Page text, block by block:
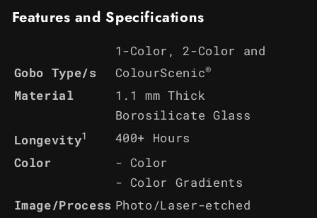
Features and Specifications
Gobo Type/s
1-Color, 2-Color and
ColourScenic®
Material
1.1 mm Thick
Borosilicate Glass
Longevity1
400+ Hours
Color
- Color
- Color Gradients
Image/Process Photo/Laser-etched